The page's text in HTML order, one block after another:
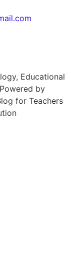
Educational
by
for Teachers